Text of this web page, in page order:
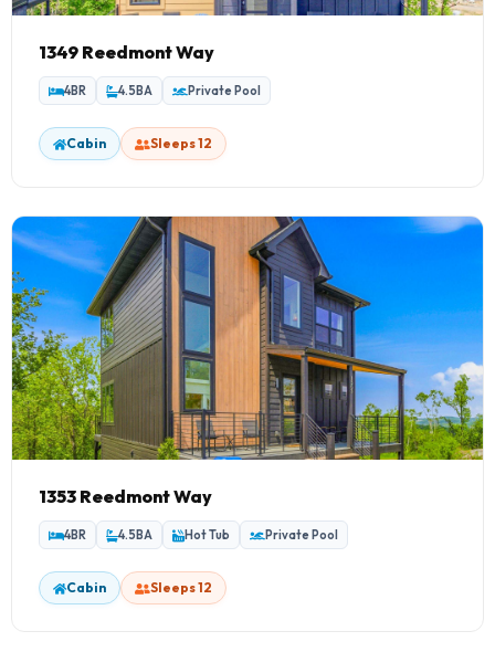
1349 Reedmont Way
4BR 4.5BA Private Pool
Cabin Sleeps 12
1353 Reedmont Way
4BR 4.5BA Hot Tub Private Pool
Cabin Sleeps 12